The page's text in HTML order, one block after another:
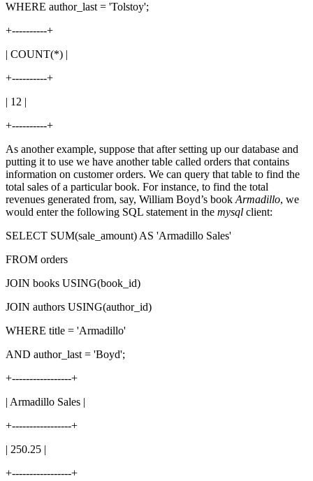
WHERE author_last = 'Tolstoy';
+----------+
| COUNT(*) |
+----------+
| 12 |
+----------+
As another example, suppose that after setting up our database and
putting it to use we have another table called orders that contains
information on customer orders. We can query that table to find the
total sales of a particular book. For instance, to find the total
revenues generated from, say, William Boyd’s book Armadillo, we
would enter the following SQL statement in the mysql client:
SELECT SUM(sale_amount) AS 'Armadillo Sales'
FROM orders
JOIN books USING(book_id)
JOIN authors USING(author_id)
WHERE title = 'Armadillo'
AND author_last = 'Boyd';
+-----------------+
| Armadillo Sales |
+-----------------+
| 250.25 |
+-----------------+